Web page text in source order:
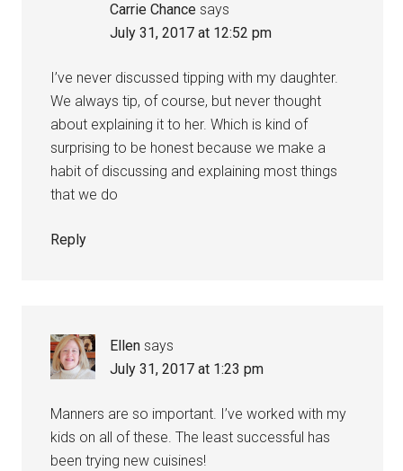
Carrie Chance says
July 31, 2017 at 12:52 pm
I’ve never discussed tipping with my daughter.
We always tip, of course, but never thought
about explaining it to her. Which is kind of
surprising to be honest because we make a
habit of discussing and explaining most things
that we do
Reply
Ellen says
July 31, 2017 at 1:23 pm
Manners are so important. I’ve worked with my
kids on all of these. The least successful has
been trying new cuisines!